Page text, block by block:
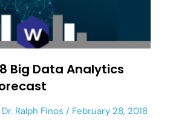
Big Data Analytics
Dr. Ralph Finos February 28, 2018